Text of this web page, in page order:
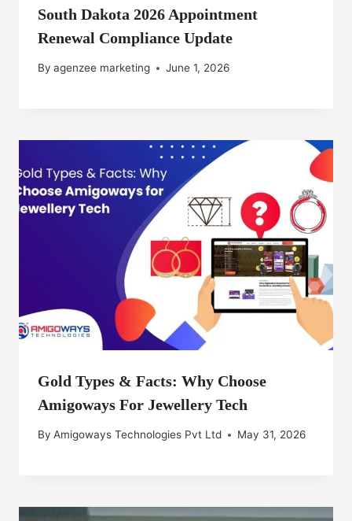
South Dakota 2026 Appointment
Renewal Compliance Update
By agenzee marketing June 1, 2026
Gold Types & Facts: Why Choose
Amigoways For Jewellery Tech
By Amigoways Technologies Pvt Ltd May 31, 2026